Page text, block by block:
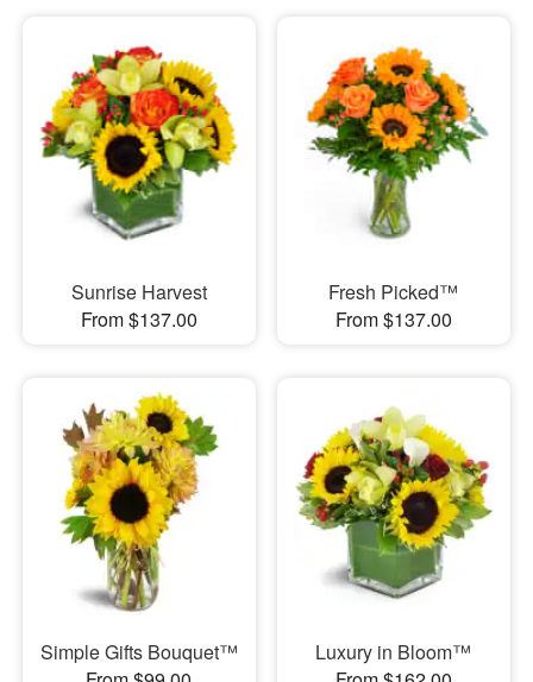
Sunrise Harvest
From $137.00
Fresh Picked™
From $137.00
Simple Gifts Bouquet™
Luxury in Bloom™